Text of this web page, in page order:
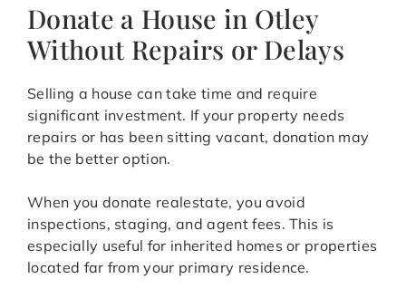
Donate a House in Otley
Without Repairs or Delays
Selling a house can take time and require
significant investment. If your property needs
repairs or has been sitting vacant, donation may
be the better option.
When you donate realestate, you avoid
inspections, staging, and agent fees. This is
especially useful for inherited homes or properties
located far from your primary residence.